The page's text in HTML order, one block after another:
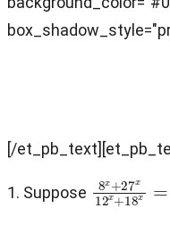
[/
1. Suppose
8x+27